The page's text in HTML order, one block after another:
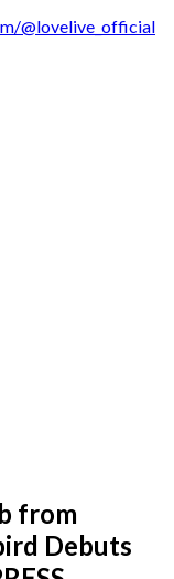
@lovelive_official
from
Debuts